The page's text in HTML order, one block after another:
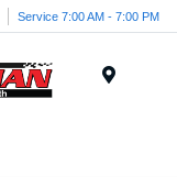
Service 7:00 AM - 7:00 PM